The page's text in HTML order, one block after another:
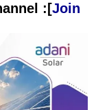
:[Join